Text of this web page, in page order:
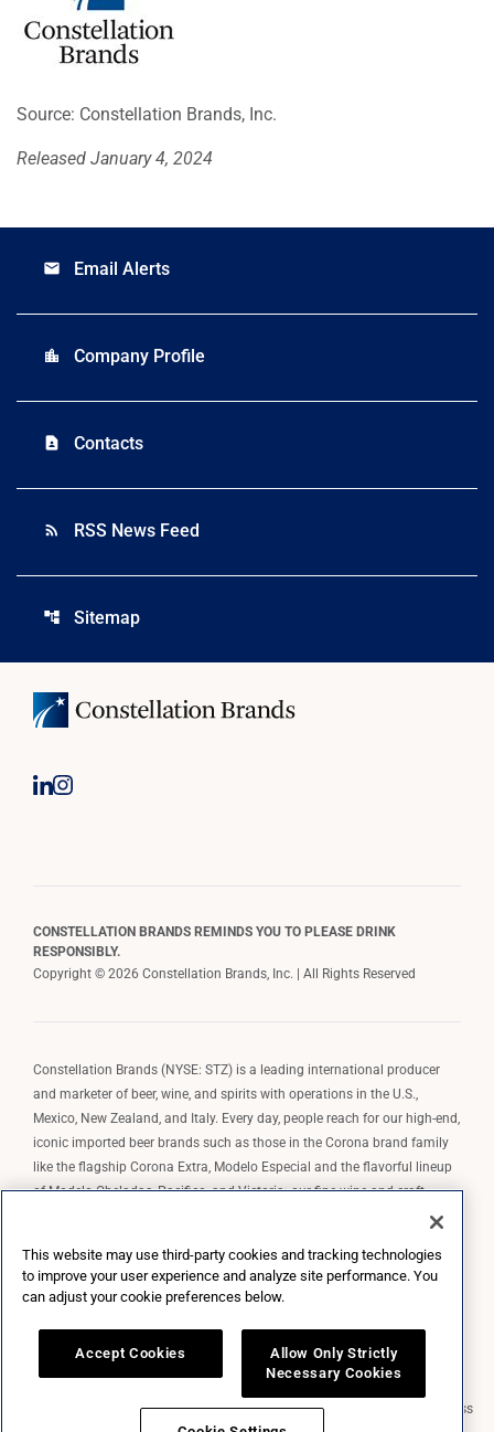
Source: Constellation Brands, Inc.
Released January 4, 2024
email Email Alerts
location_city Company Profile
contact_page Contacts
rss_feed RSS News Feed
account_tree Sitemap
CONSTELLATION BRANDS REMINDS YOU TO PLEASE DRINK
RESPONSIBLY.
Copyright © 2026 Constellation Brands, Inc. | All Rights Reserved
Constellation Brands (NYSE: STZ) is a leading international producer
and marketer of beer, wine, and spirits with operations in the U.S.,
Mexico, New Zealand, and Italy. Every day, people reach for our high-end,
iconic imported beer brands such as those in the Corona brand family
like the flagship Corona Extra, Modelo Especial and the flavorful lineup
of Modelo Cheladas, Pacifico, and Victoria; our fine wine and craft
spirits brands, including The Prisoner Wine Company, Robert Mondavi
wine brands such as Kim Crawford. Constellation Brands, Inc. owns the
brand license for Corona and Modelo in the U.S. to import, market, and
Market Data copyright © 2026QuoteMedia. Data delayed 15 minutes unless
otherwise indicated (viewdelay timesfor all exchanges).
This website may use third-party cookies and tracking technologies
to improve your user experience and analyze site performance. You
can adjust your cookie preferences below.
Accept Cookies
Allow Only Strictly
Necessary Cookies